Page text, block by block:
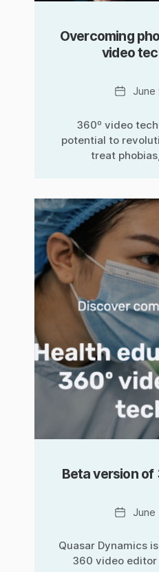
Overcoming
video
DateJune
360º video
potential to
treat
Beta version
DateJune
Quasar Dynamics
360 video